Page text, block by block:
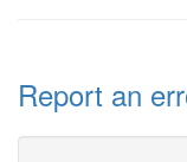
Report an